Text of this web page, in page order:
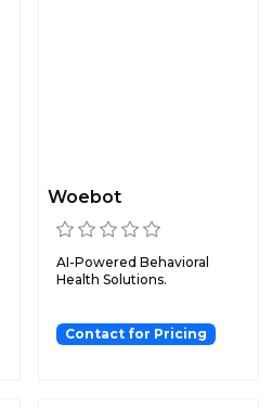
Woebot
AI-Powered Behavioral
Health Solutions.
Contact for Pricing